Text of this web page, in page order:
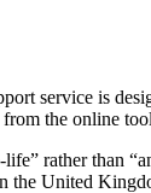
service is
the online
rather than
the United